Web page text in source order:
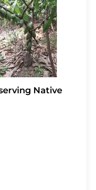
Native